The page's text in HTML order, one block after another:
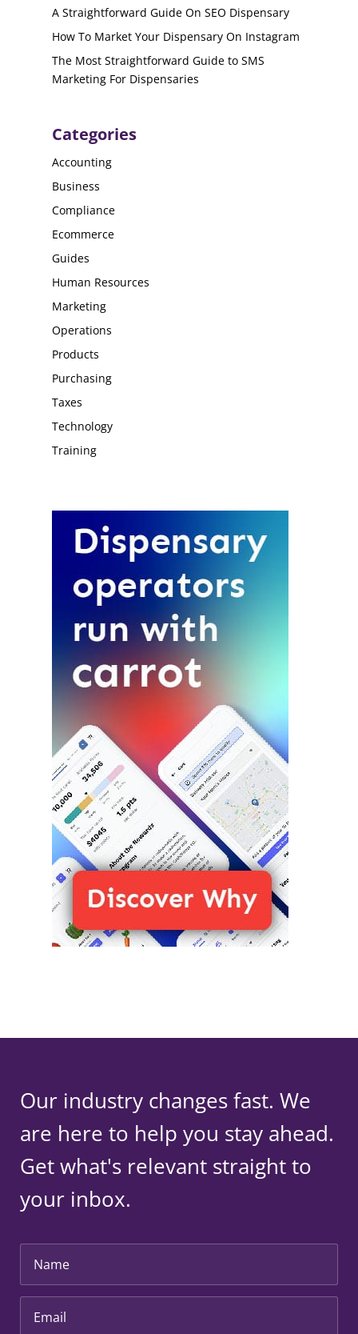
A Straightforward Guide On SEO Dispensary
How To Market Your Dispensary On Instagram
The Most Straightforward Guide to SMS
Marketing For Dispensaries
Categories
Accounting
Business
Compliance
Ecommerce
Guides
Human Resources
Marketing
Operations
Products
Purchasing
Taxes
Technology
Training
Our industry changes fast. We
are here to help you stay ahead.
Get what's relevant straight to
your inbox.